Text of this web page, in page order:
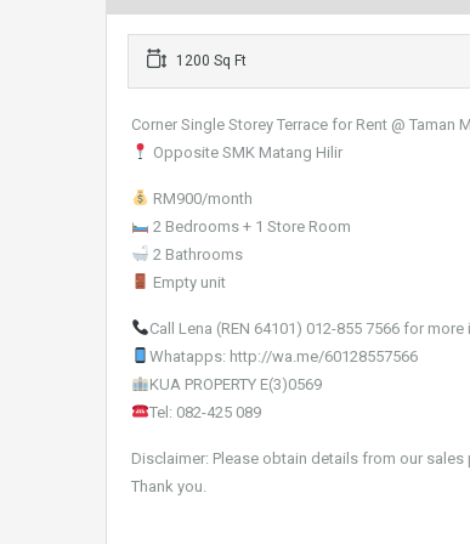
1200 Sq Ft
Corner Single Storey Terrace for Rent @ Taman
Opposite SMK Matang Hilir
RM900/month
2 Bedrooms + 1 Store Room
2 Bathrooms
Empty unit
Call Lena (REN 64101) 012-855 7566 for
Whatapps: http://wa.me/60128557566
KUA PROPERTY E(3)0569
Tel: 082-425 089
Disclaimer: Please obtain details from our
Thank you.